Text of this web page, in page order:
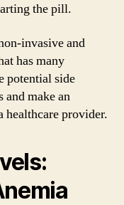
the pill.
invasive and
has many
potential side
and make an
provider.